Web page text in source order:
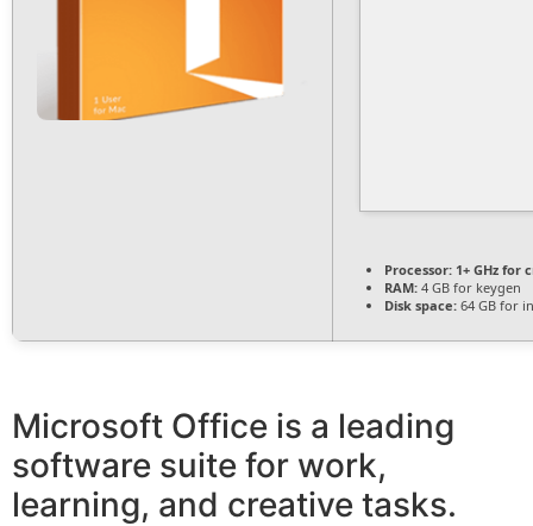
Processor: 1+ GHz for
RAM: 4 GB for keygen
Disk space: 64 GB for
Microsoft Office is a leading
software suite for work,
learning, and creative tasks.